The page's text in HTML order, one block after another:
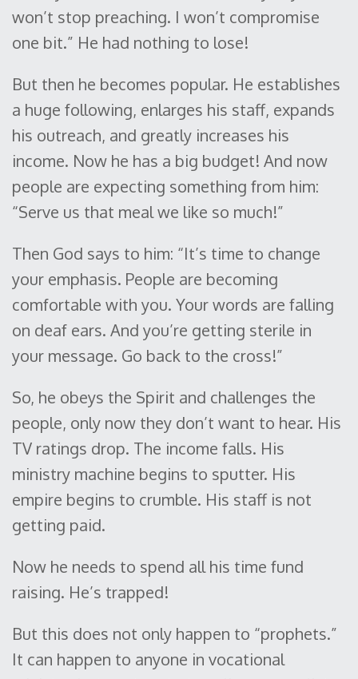
won’t stop preaching. I won’t compromise
one bit.” He had nothing to lose!
But then he becomes popular. He establishes
a huge following, enlarges his staff, expands
his outreach, and greatly increases his
income. Now he has a big budget! And now
people are expecting something from him:
“Serve us that meal we like so much!”
Then God says to him: “It’s time to change
your emphasis. People are becoming
comfortable with you. Your words are falling
on deaf ears. And you’re getting sterile in
your message. Go back to the cross!”
So, he obeys the Spirit and challenges the
people, only now they don’t want to hear. His
TV ratings drop. The income falls. His
ministry machine begins to sputter. His
empire begins to crumble. His staff is not
getting paid.
Now he needs to spend all his time fund
raising. He’s trapped!
But this does not only happen to “prophets.”
It can happen to anyone in vocational